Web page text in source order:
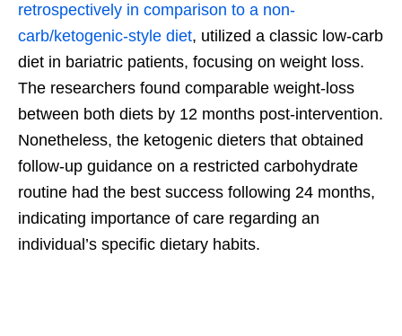
retrospectively in comparison to a non-
carb/ketogenic-style diet, utilized a classic low-carb
diet in bariatric patients, focusing on weight loss.
The researchers found comparable weight-loss
between both diets by 12 months post-intervention.
Nonetheless, the ketogenic dieters that obtained
follow-up guidance on a restricted carbohydrate
routine had the best success following 24 months,
indicating importance of care regarding an
individual’s specific dietary habits.